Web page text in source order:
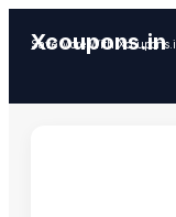
Xcoupons.in
Save More With